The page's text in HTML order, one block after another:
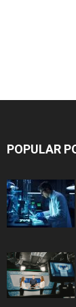
POPULAR